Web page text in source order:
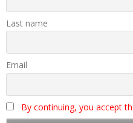
Last name
Email
By continuing, you accept